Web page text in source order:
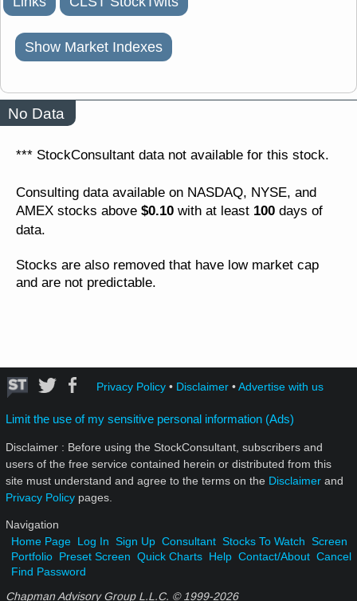
Show Market Indexes
No Data
*** StockConsultant data not available for this stock.
Consulting data available on NASDAQ, NYSE, and
AMEX stocks above $0.10 with at least 100 days of
data.
Stocks are also removed that have low market cap
and are not predictable.
Privacy Policy• Disclaimer•Advertise with us
Limit the use of my sensitive personal information (Ads)
Disclaimer : Before using the StockConsultant, subscribers and
users of the free service contained herein or distributed from this
site must understand and agree to the terms on the Disclaimer and
Privacy Policy pages.
Navigation
Home Page Log In Sign Up Consultant Stocks To Watch Screen
Portfolio Preset Screen Quick Charts Help Contact/About Cancel
Find Password
Chapman Advisory Group L.L.C. © 1999-2026